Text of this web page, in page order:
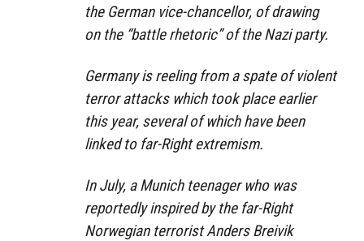
the German vice-chancellor, of drawing
on the “battle rhetoric” of the Nazi party.
Germany is reeling from a spate of violent
terror attacks which took place earlier
this year, several of which have been
linked to far-Right extremism.
In July, a Munich teenager who was
reportedly inspired by the far-Right
Norwegian terrorist Anders Breivik